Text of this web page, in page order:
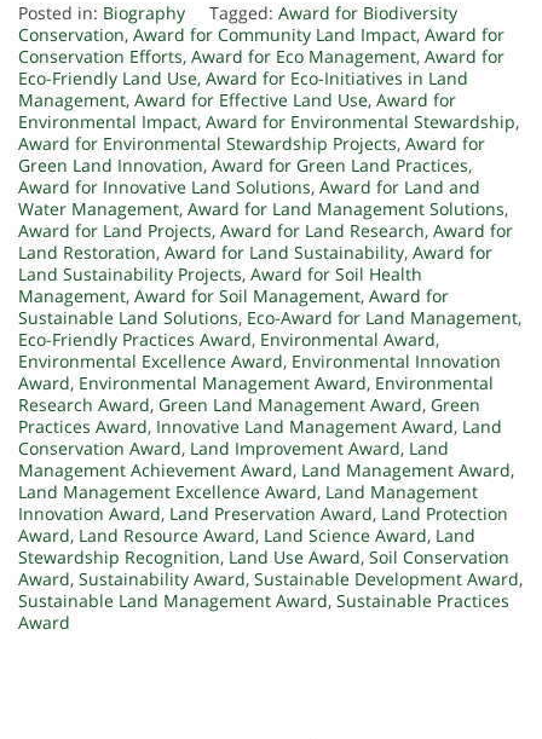
Posted in: Biography Tagged: Award for Biodiversity
Conservation, Award for Community Land Impact, Award for
Conservation Efforts, Award for Eco Management, Award for
Eco-Friendly Land Use, Award for Eco-Initiatives in Land
Management, Award for Effective Land Use, Award for
Environmental Impact, Award for Environmental Stewardship,
Award for Environmental Stewardship Projects, Award for
Green Land Innovation, Award for Green Land Practices,
Award for Innovative Land Solutions, Award for Land and
Water Management, Award for Land Management Solutions,
Award for Land Projects, Award for Land Research, Award for
Land Restoration, Award for Land Sustainability, Award for
Land Sustainability Projects, Award for Soil Health
Management, Award for Soil Management, Award for
Sustainable Land Solutions, Eco-Award for Land Management,
Eco-Friendly Practices Award, Environmental Award,
Environmental Excellence Award, Environmental Innovation
Award, Environmental Management Award, Environmental
Research Award, Green Land Management Award, Green
Practices Award, Innovative Land Management Award, Land
Conservation Award, Land Improvement Award, Land
Management Achievement Award, Land Management Award,
Land Management Excellence Award, Land Management
Innovation Award, Land Preservation Award, Land Protection
Award, Land Resource Award, Land Science Award, Land
Stewardship Recognition, Land Use Award, Soil Conservation
Award, Sustainability Award, Sustainable Development Award,
Sustainable Land Management Award, Sustainable Practices
Award